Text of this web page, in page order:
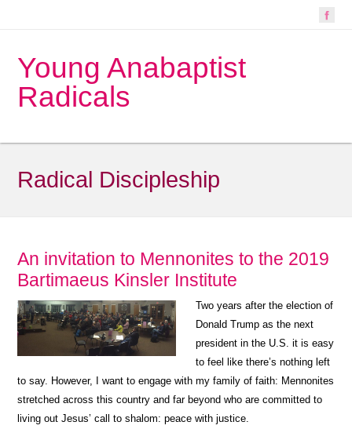
Young Anabaptist
Radicals
Radical Discipleship
An invitation to Mennonites to the 2019
Bartimaeus Kinsler Institute
Two years after the election of
Donald Trump as the next
president in the U.S. it is easy
to feel like there’s nothing left
to say. However, I want to engage with my family of faith: Mennonites
stretched across this country and far beyond who are committed to
living out Jesus’ call to shalom: peace with justice.